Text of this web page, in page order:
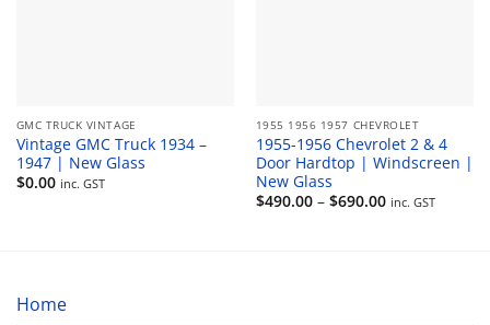
GMC TRUCK VINTAGE
Vintage GMC Truck 1934 –
1947 | New Glass
$0.00 inc. GST
1955 1956 1957 CHEVROLET
1955-1956 Chevrolet 2 & 4
Door Hardtop | Windscreen |
New Glass
$490.00 – $690.00Price
range:
inc. GST
Home